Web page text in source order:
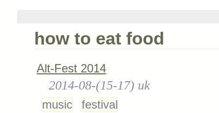
how to eat food
Alt-Fest 2014
2014-08-(15-17) uk
music
festival